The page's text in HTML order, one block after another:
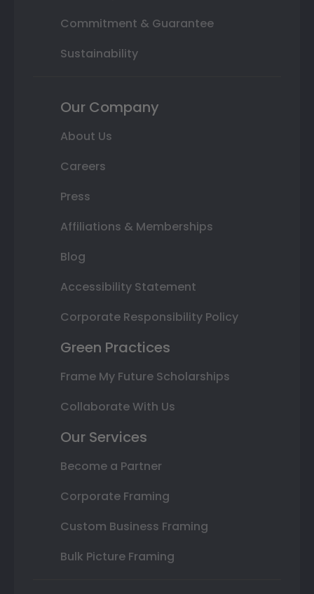
Commitment & Guarantee
Sustainability
Our Company
About Us
Careers
Press
Affiliations & Memberships
Blog
Accessibility Statement
Corporate Responsibility Policy
Green Practices
Frame My Future Scholarships
Collaborate With Us
Our Services
Become a Partner
Corporate Framing
Custom Business Framing
Bulk Picture Framing